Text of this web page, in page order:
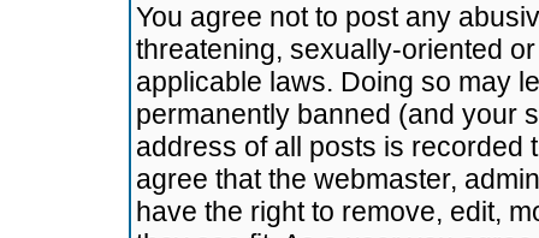
You agree not to post any
threatening, sexually-oriented
applicable laws. Doing so may
permanently banned (and your
address of all posts is recorded
agree that the webmaster,
have the right to remove, edit,